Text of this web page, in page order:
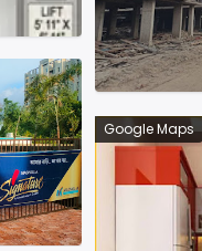
Google Maps